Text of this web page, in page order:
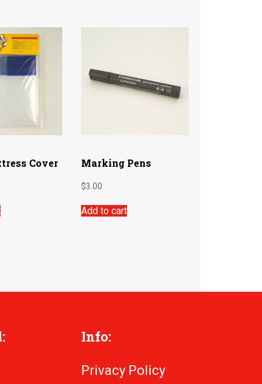
Cover Marking Pens
$3.00
Add to cart
Info:
Privacy Policy